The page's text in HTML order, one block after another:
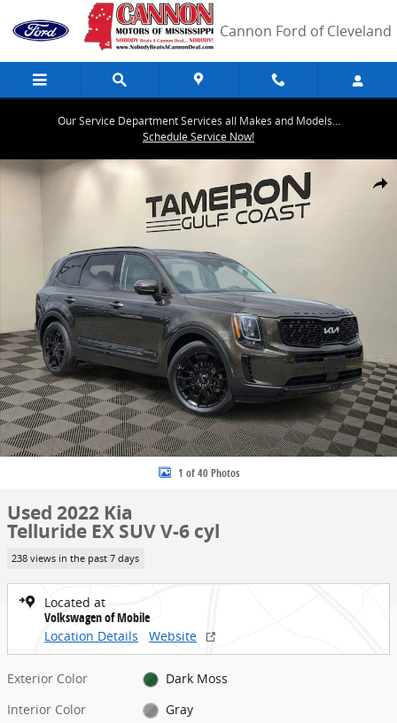
Skip to main content
Cannon Ford of Cleveland
Our Service Department Services all Makes and Models...
Schedule Service Now!
Share
Used 2022 Kia Telluride EX SUV Photo 1 of 40
1 of 40 Photos
Used 2022 Kia
Telluride EX SUV V-6 cyl
238 views in the past 7 days
Located at
Volkswagen of Mobile
Location Details
Website
Exterior Color
Dark Moss
Interior Color
Gray